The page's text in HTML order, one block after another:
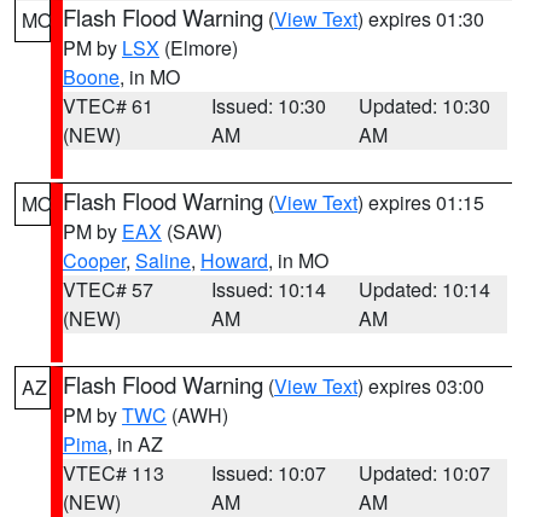
MO Flash Flood Warning (View Text) expires 01:30
PM by LSX (Elmore)
Boone, in MO
VTEC# 61
(NEW)
Issued: 10:30
AM
Updated: 10:30
AM
MO Flash Flood Warning (View Text) expires 01:15
PM by EAX (SAW)
Cooper, Saline, Howard, in MO
VTEC# 57
(NEW)
Issued: 10:14
AM
Updated: 10:14
AM
AZ Flash Flood Warning (View Text) expires 03:00
PM byTWC (AWH)
Pima, in AZ
VTEC# 113
(NEW)
Issued: 10:07
AM
Updated: 10:07
AM